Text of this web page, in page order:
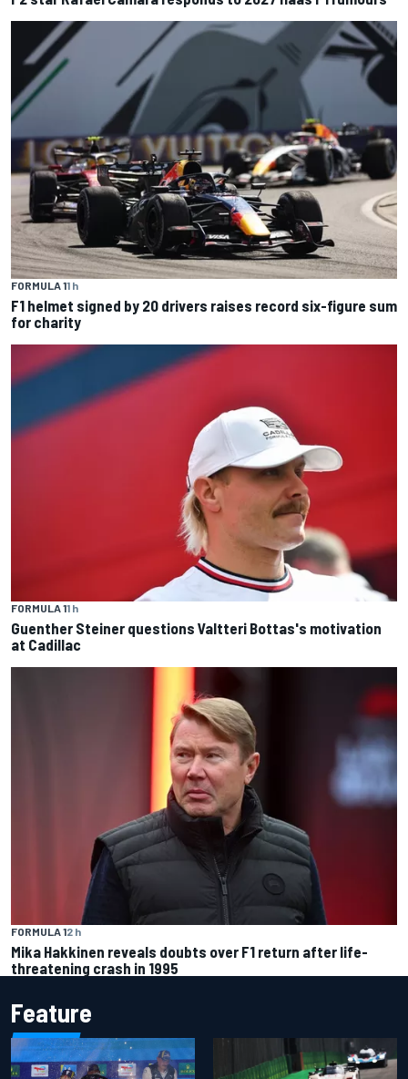
FORMULA 11 h
F1 helmet signed by 20 drivers raises record six-figure sum
for charity
FORMULA 11 h
Guenther Steiner questions Valtteri Bottas's motivation
at Cadillac
FORMULA 12 h
Mika Hakkinen reveals doubts over F1 return after life-
threatening crash in 1995
Feature